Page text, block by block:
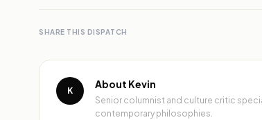
SHARE THIS DISPATCH
K
About Kevin
Senior columnist and culture critic
contemporary philosophies.